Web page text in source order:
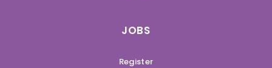
JOBS
Register